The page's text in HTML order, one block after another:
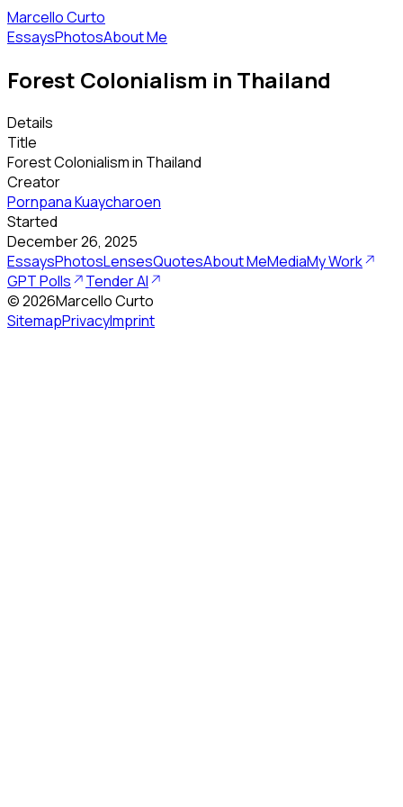
Marcello Curto
EssaysPhotosAbout Me
Forest Colonialism in Thailand
Details
Title
Forest Colonialism in Thailand
Creator
Pornpana Kuaycharoen
Started
December 26, 2025
EssaysPhotosLensesQuotesAbout MeMediaMy Work
GPT Polls
Tender AI
©2026Marcello Curto
SitemapPrivacyImprint